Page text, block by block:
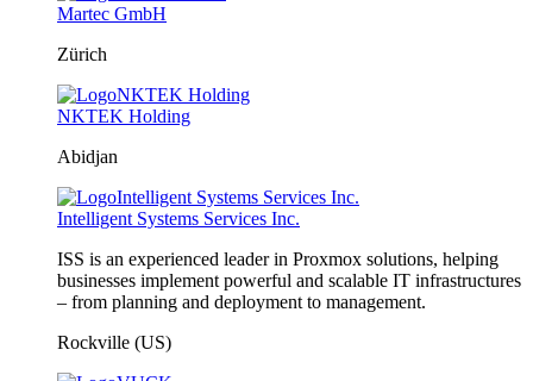
Martec GmbH
Zürich
NKTEK Holding
Abidjan
Intelligent Systems Services Inc.
ISS is an experienced leader in Proxmox solutions, helping
businesses implement powerful and scalable IT infrastructures
– from planning and deployment to management.
Rockville (US)